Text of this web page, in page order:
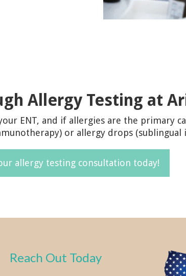
Allergy Testing at
ENT, and if allergies are the primary
or allergy drops (sublingual
allergy testing consultation today!
Reach Out Today